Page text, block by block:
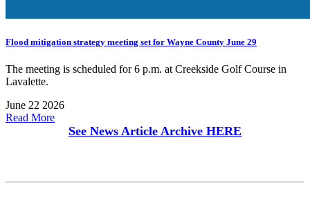
Flood mitigation strategy meeting set for Wayne County June 29
The meeting is scheduled for 6 p.m. at Creekside Golf Course in
Lavalette.
June 22 2026
Read More
See News Article Archive HERE